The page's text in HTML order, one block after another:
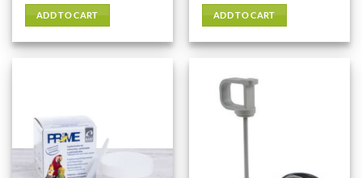
ADD TO CART ADD TO CART